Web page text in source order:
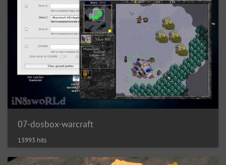
07-dosbox-warcraft
13993 hits